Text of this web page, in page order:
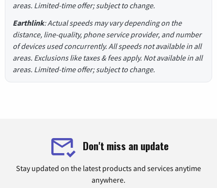
areas. Limited-time offer; subject to change.
Earthlink: Actual speeds may vary depending on the
distance, line-quality, phone service provider, and number
of devices used concurrently. All speeds not available in all
areas. Exclusions like taxes & fees apply. Not available in all
areas. Limited-time offer; subject to change.
Don't miss an update
Stay updated on the latest products and services anytime
anywhere.